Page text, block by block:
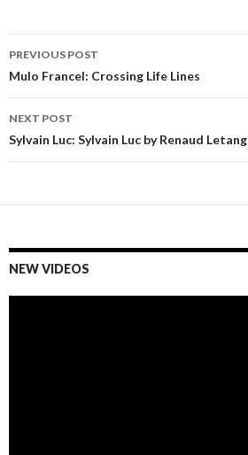
Post
navigation
PREVIOUS POST
Mulo Francel: Crossing Life Lines
NEXT POST
Sylvain Luc: Sylvain Luc by Renaud Letang
NEW VIDEOS